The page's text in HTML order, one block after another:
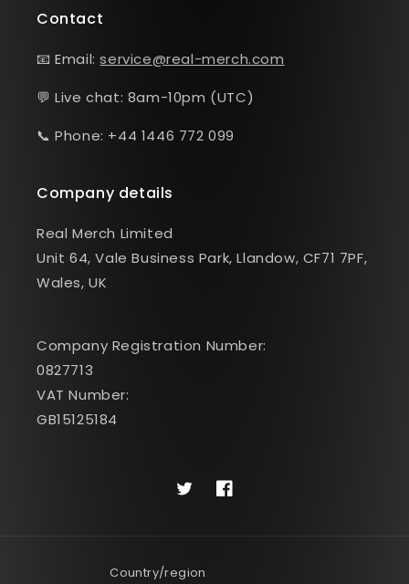
Contact
📧 Email:service@real-merch.com
💬 Live chat: 8am-10pm (UTC)
📞 Phone: +44 1446 772 099
Company details
Real Merch Limited
Unit 64, Vale Business Park, Llandow, CF71 7PF,
Wales, UK
Company Registration Number:
0827713
VAT Number:
GB15125184
TwitterFacebook
Country/region